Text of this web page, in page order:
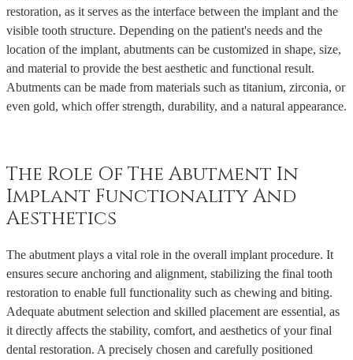
restoration, as it serves as the interface between the implant and the
visible tooth structure. Depending on the patient's needs and the
location of the implant, abutments can be customized in shape, size,
and material to provide the best aesthetic and functional result.
Abutments can be made from materials such as titanium, zirconia, or
even gold, which offer strength, durability, and a natural appearance.
The Role Of The Abutment In
Implant Functionality And
Aesthetics
The abutment plays a vital role in the overall implant procedure. It
ensures secure anchoring and alignment, stabilizing the final tooth
restoration to enable full functionality such as chewing and biting.
Adequate abutment selection and skilled placement are essential, as
it directly affects the stability, comfort, and aesthetics of your final
dental restoration. A precisely chosen and carefully positioned